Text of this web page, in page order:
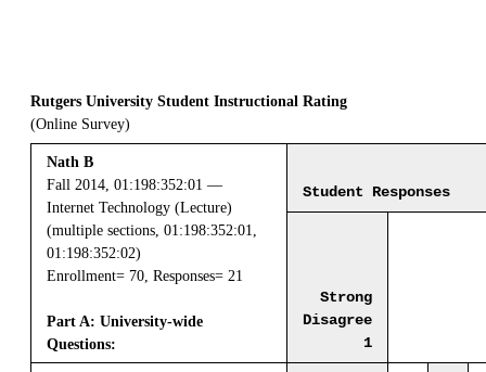
Rutgers University Student Instructional Rating
(Online Survey)
Nath B
Fall 2014, 01:198:352:01 —
Internet Technology (Lecture)
(multiple sections, 01:198:352:01,
01:198:352:02)
Enrollment= 70, Responses= 21
Part A: University-wide
Questions:
Student Responses
Strong
Disagree
1